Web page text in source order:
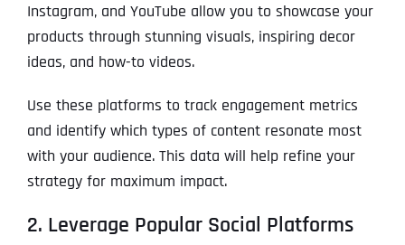
Instagram, and YouTube allow you to showcase your
products through stunning visuals, inspiring decor
ideas, and how-to videos.
Use these platforms to track engagement metrics
and identify which types of content resonate most
with your audience. This data will help refine your
strategy for maximum impact.
2. Leverage Popular Social Platforms